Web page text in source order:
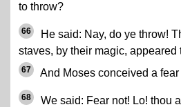
to throw?
66
He said: Nay, do ye throw!
staves, by their magic, appeared
67 And Moses conceived a
68 We said: Fear not! Lo! thou